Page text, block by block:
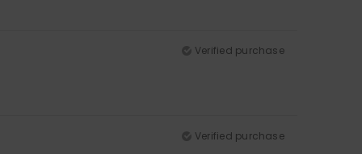
Verified purchase
Verified purchase